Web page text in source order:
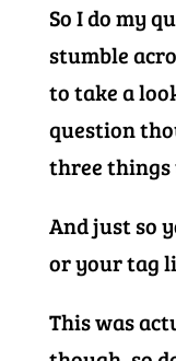
So I do my
stumble
to take a
question
three things
And just so
or your tag
This was